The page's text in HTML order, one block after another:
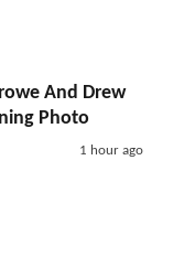
And Drew
Photo
1 hour ago